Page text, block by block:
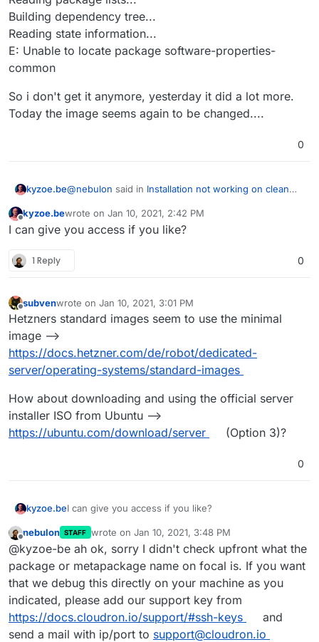
Building dependency tree...
Reading state information...
E: Unable to locate package software-properties-
common
So i don't get it anymore, yesterday it did a lot more.
Today the image seems again to be changed....
0
kyzoe.be@nebulon said in Installation not working on clean
apt install apparmor
So i installed a brand new ubuntu 20.04 Focal from
47-generic x86_64)
did before anything a apt install apparmor throwing
Reading package lists... Done
Building dependency tree
Reading state information... Done
by another package.
This may mean that the package is missing, has been
obsoleted, or
is only available from another source
E: Package 'apparmor' has no installation candidate
tried to run the install sequence, like it is on
cloudron.io
#########################################
#####
#########################################
=> Installing software-properties-common
Could not install software-properties-common (for
add-apt-repository below). See /var/log/cloudron-
setup.log
from cloudron-setup.log
Running cloudron-setup with args : --
Reading package lists...
Building dependency tree...
Reading state information...
E: Unable to locate package software-properties-
common
So i don't get it anymore, yesterday it did a lot more.
Today the image seems again to be changed....
Offline
kyzoe.bewrote on Jan 10, 2021, 2:42 PM
last edited by
I can give you access if you like?
1 Reply 0
Offline
subvenwrote on Jan 10, 2021, 3:01 PM
last edited by
Hetzners standard images seem to use the minimal
image -->
https://docs.hetzner.com/de/robot/dedicated-
server/operating-systems/standard-images
How about downloading and using the official server
installer ISO from Ubuntu -->
https://ubuntu.com/download/server
(Option 3)?
0
kyzoe.beI can give you access if you like?
Offline
nebulon STAFF wrote on Jan 10, 2021, 3:48 PM
last edited by
@kyzoe-be ah ok, sorry I didn't check upfront what the
package or metapackage name on focal is. If you want
that we debug this directly on your machine as you
indicated, please add our support key from
https://docs.cloudron.io/support/#ssh-keys
and
send a mail with ip/port to support@cloudron.io